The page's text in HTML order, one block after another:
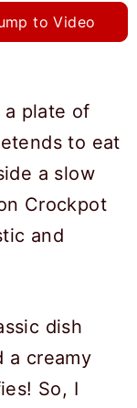
to Video
dish
a creamy
So, I